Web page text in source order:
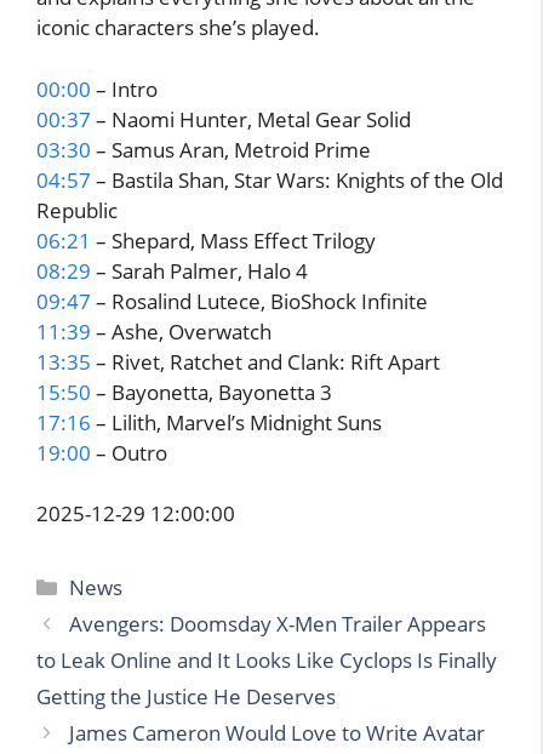
iconic characters she’s played.
00:00 – Intro
00:37 – Naomi Hunter, Metal Gear Solid
03:30 – Samus Aran, Metroid Prime
04:57 – Bastila Shan, Star Wars: Knights of the Old
Republic
06:21 – Shepard, Mass Effect Trilogy
08:29 – Sarah Palmer, Halo 4
09:47 – Rosalind Lutece, BioShock Infinite
11:39 – Ashe, Overwatch
13:35 – Rivet, Ratchet and Clank: Rift Apart
15:50 – Bayonetta, Bayonetta 3
17:16 – Lilith, Marvel’s Midnight Suns
19:00 – Outro
2025-12-29 12:00:00
Categories
News
Avengers: Doomsday X-Men Trailer Appears
to Leak Online and It Looks Like Cyclops Is Finally
Getting the Justice He Deserves
James Cameron Would Love to Write Avatar